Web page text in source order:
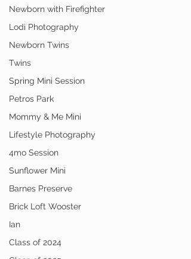
Newborn with Firefighter
Lodi Photography
Newborn Twins
Twins
Spring Mini Session
Petros Park
Mommy & Me Mini
Lifestyle Photography
4mo Session
Sunflower Mini
Barnes Preserve
Brick Loft Wooster
Ian
Class of 2024